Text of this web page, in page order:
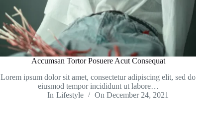
Accumsan Tortor Posuere Acut Consequat
Lorem ipsum dolor sit amet, consectetur adipiscing elit, sed do
eiusmod tempor incididunt ut labore…
In Lifestyle On December 24, 2021